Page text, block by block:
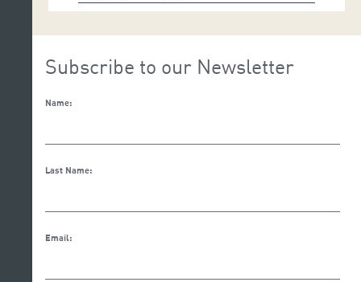
Subscribe to our Newsletter
Name:
Last Name:
Email: